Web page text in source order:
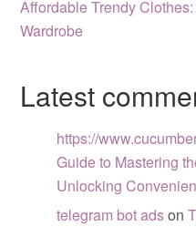
Affordable Trendy
Wardrobe
Latest
https://
Guide to Mastering
Unlocking
telegram bot adson